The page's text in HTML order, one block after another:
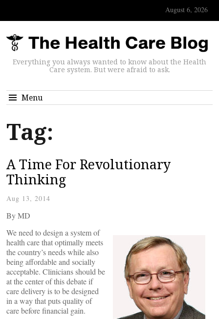
August 6, 2026
Everything you always wanted to know about the Health
Care system. But were afraid to ask.
Menu
Tag:
A Time For Revolutionary
Thinking
Aug 13, 2014
ByMD
We need to design a system of
health care that optimally meets
the country’s needs while also
being affordable and socially
acceptable. Clinicians should be
at the center of this debate if
care delivery is to be designed
in a way that puts quality of
care before financial gain.